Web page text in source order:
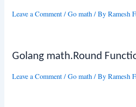
Leave a Comment /Go math / ByRamesh
Golang math.Round
Leave a Comment /Go math / ByRamesh